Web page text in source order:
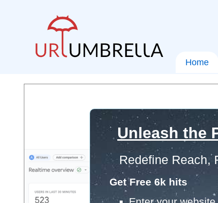
Home
Unleash the
Redefine Reach,
Get Free 6k hits